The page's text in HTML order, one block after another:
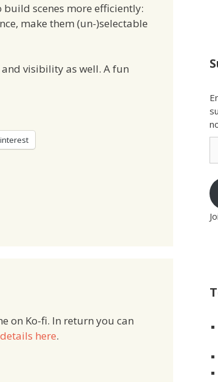
build scenes more efficiently:
make them (un-)selectable
visibility as well. A fun
on Ko-fi. In return you can
here.